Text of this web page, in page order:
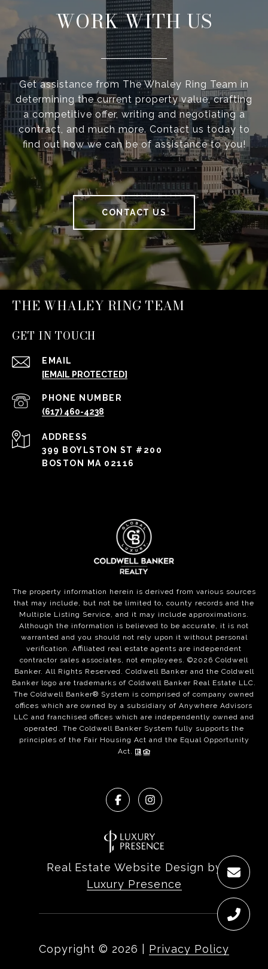
WORK WITH US
Get assistance from The Whaley Ring Team in
determining the current property value, crafting
a competitive offer, writing and negotiating a
contract, and much more. Contact us today to
find out how we can be of assistance to you!
CONTACT US
THE WHALEY RING TEAM
GET IN TOUCH
EMAIL
[EMAIL PROTECTED]
PHONE NUMBER
(617) 460-4238
ADDRESS
399 BOYLSTON ST #200
BOSTON MA 02116
The property information herein is derived from various sources
that may include, but not be limited to, county records and the
Multiple Listing Service, and it may include approximations.
Although the information is believed to be accurate, it is not
warranted and you should not rely upon it without personal
verification. Affiliated real estate agents are independent
contractor sales associates, not employees. ©2026 Coldwell
Banker. All Rights Reserved. Coldwell Banker and the Coldwell
Banker logo are trademarks of Coldwell Banker Real Estate LLC.
The Coldwell Banker® System is comprised of company owned
offices which are owned by a subsidiary of Anywhere Advisors
LLC and franchised offices which are independently owned and
operated. The Coldwell Banker System fully supports the
principles of the Fair Housing Act and the Equal Opportunity
Act.
Real Estate Website Design by
Luxury Presence
Copyright © 2026 Privacy Policy